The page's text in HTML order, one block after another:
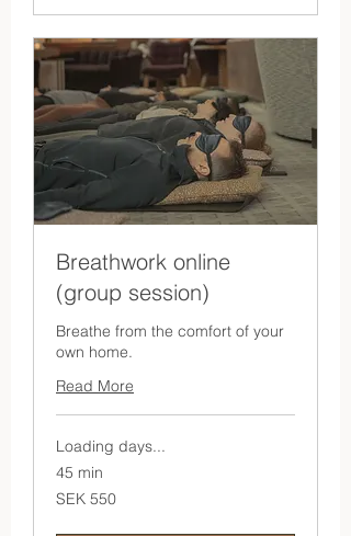
Breathwork online
(group session)
Breathe from the comfort of your
own home.
Read More
Loading days...
45 min
550
Swedish
SEK 550